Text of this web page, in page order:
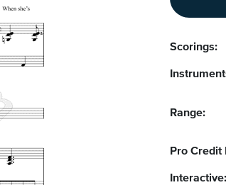
Scorings:
Range:
Pro Credit
Interactive: